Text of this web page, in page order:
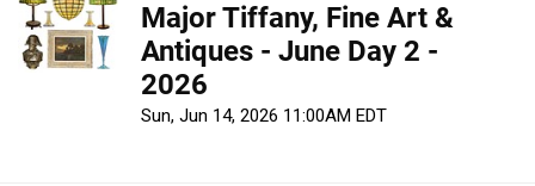
Major Tiffany, Fine Art &
Antiques - June Day 2 -
2026
Sun, Jun 14, 2026 11:00AM EDT